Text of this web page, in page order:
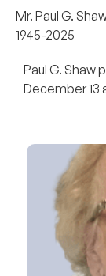
Mr. Paul G.
1945-2025
Paul G. Shaw
December 13